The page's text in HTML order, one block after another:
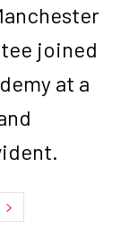
joined
at a